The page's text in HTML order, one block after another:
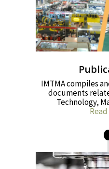
IMTMA compiles
documents
Technology,